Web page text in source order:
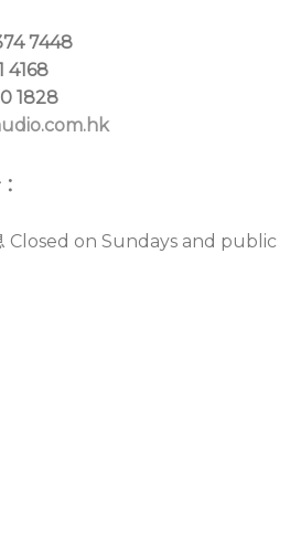
7448
4168
1828
Closed on Sundays and public